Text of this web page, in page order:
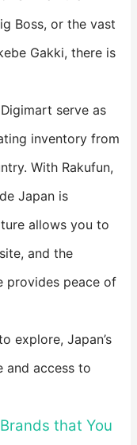
Boss, or the vast
Gakki, there is
serve as
inventory from
With Rakufun,
Japan is
allows you to
and the
provides peace of
explore, Japan’s
and access to
that You